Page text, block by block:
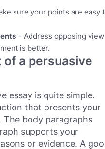
sure your points are easy
– Address opposing
is better.
a persuasive
essay is quite simple.
that presents your
The body paragraphs
supports your
or evidence. A